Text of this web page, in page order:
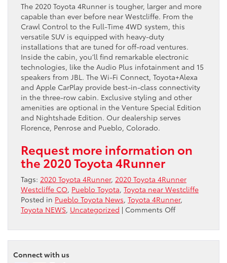
The 2020 Toyota 4Runner is tougher, larger and more
capable than ever before near Westcliffe. From the
Crawl Control to the Full-Time 4WD system, this
versatile SUV is equipped with heavy-duty
installations that are tuned for off-road ventures.
Inside the cabin, you’ll find remarkable electronic
technologies, like the Audio Plus infotainment and 15
speakers from JBL. The Wi-Fi Connect, Toyota+Alexa
and Apple CarPlay provide best-in-class connectivity
in the three-row cabin. Exclusive styling and other
amenities are optional in the Venture Special Edition
and Nightshade Edition. Our dealership serves
Florence, Penrose and Pueblo, Colorado.
Request more information on
the 2020 Toyota 4Runner
Tags: 2020 Toyota 4Runner, 2020 Toyota 4Runner
Westcliffe CO, Pueblo Toyota, Toyota near Westcliffe
Posted in Pueblo Toyota News, Toyota 4Runner,
Toyota NEWS, Uncategorized | Comments Offon
a
SUV
Connect with us